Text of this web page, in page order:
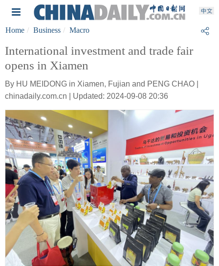
Home Business Macro
International investment and trade fair
opens in Xiamen
By HU MEIDONG in Xiamen, Fujian and PENG CHAO |
chinadaily.com.cn | Updated: 2024-09-08 20:36